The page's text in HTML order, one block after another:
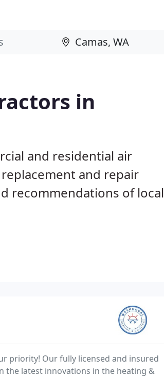
in
and residential air
and repair
recommendations of local
priority! Our fully licensed and insured
the latest innovations in the heating &